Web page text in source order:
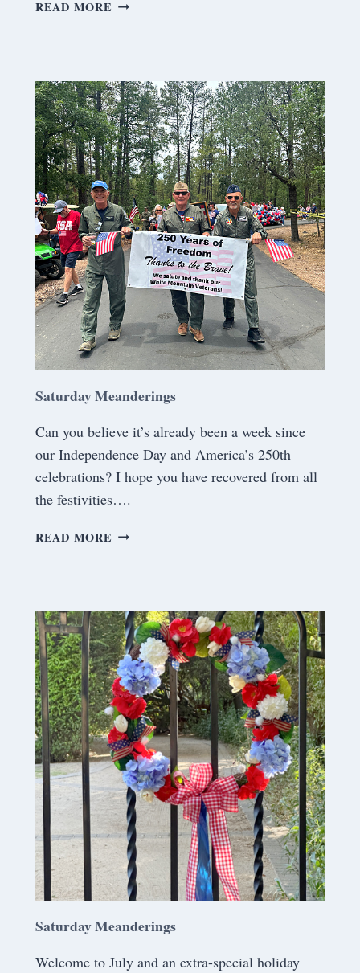
READ MORE
D
A
Y
M
E
A
N
D
E
R
I
N
G
S
Saturday Meanderings
Can you believe it’s already been a week since
our Independence Day and America’s 250th
celebrations? I hope you have recovered from all
the festivities….
READ MORE S
D
A
Y
M
E
A
N
D
E
R
I
N
G
Saturday Meanderings
Welcome to July and an extra-special holiday